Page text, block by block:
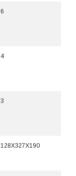
6
4
3
128X327X190